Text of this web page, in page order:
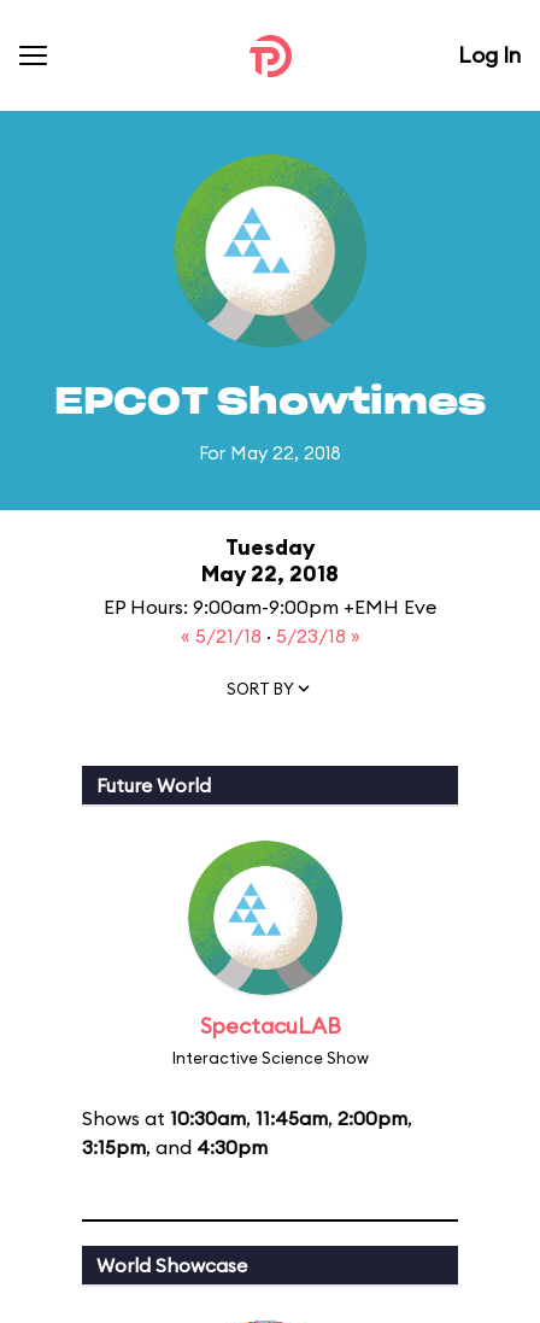
Log In
EPCOT Showtimes
For May 22, 2018
Tuesday
May 22, 2018
EP Hours: 9:00am-9:00pm +EMH Eve
« 5/21/18 · 5/23/18 »
SORT BY
Future World
SpectacuLAB
Interactive Science Show
Shows at 10:30am, 11:45am, 2:00pm,
3:15pm, and 4:30pm
World Showcase